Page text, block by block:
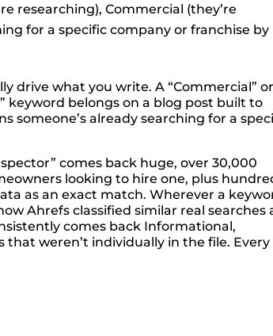
researching), Commercial (they’re
for a specific company or franchise by
drive what you write. A “Commercial” or
keyword belongs on a blog post built to
someone’s already searching for a
comes back huge, over 30,000
looking to hire one, plus
as an exact match. Wherever a
Ahrefs classified similar real searches
comes back Informational,
that weren’t individually in the file. Every